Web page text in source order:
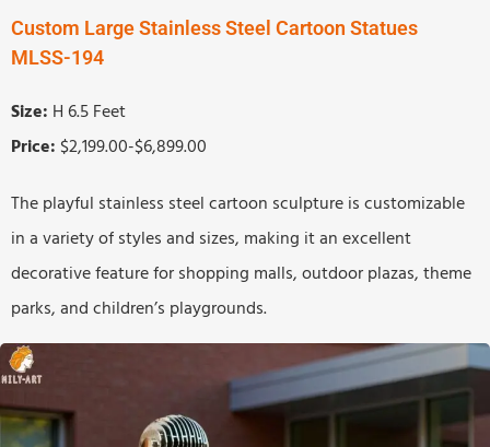
Custom Large Stainless Steel Cartoon Statues
MLSS-194
Size: H 6.5 Feet
Price: $2,199.00-$6,899.00
The playful stainless steel cartoon sculpture is customizable
in a variety of styles and sizes, making it an excellent
decorative feature for shopping malls, outdoor plazas, theme
parks, and children’s playgrounds.